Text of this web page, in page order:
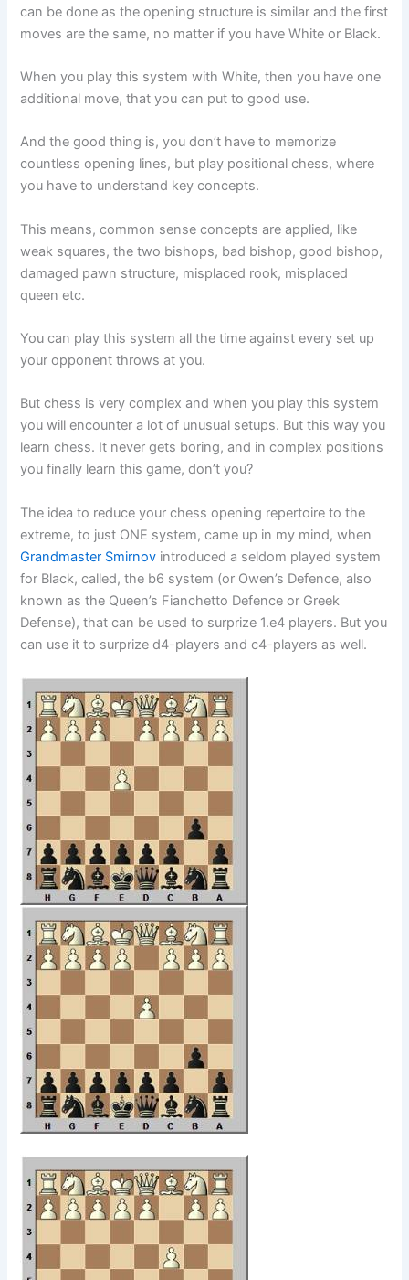
can be done as the opening structure is similar and the first
moves are the same, no matter if you have White or Black.
When you play this system with White, then you have one
additional move, that you can put to good use.
And the good thing is, you don’t have to memorize
countless opening lines, but play positional chess, where
you have to understand key concepts.
This means, common sense concepts are applied, like
weak squares, the two bishops, bad bishop, good bishop,
damaged pawn structure, misplaced rook, misplaced
queen etc.
You can play this system all the time against every set up
your opponent throws at you.
But chess is very complex and when you play this system
you will encounter a lot of unusual setups. But this way you
learn chess. It never gets boring, and in complex positions
you finally learn this game, don’t you?
The idea to reduce your chess opening repertoire to the
extreme, to just ONE system, came up in my mind, when
Grandmaster Smirnov introduced a seldom played system
for Black, called, the b6 system (or Owen’s Defence, also
known as the Queen’s Fianchetto Defence or Greek
Defense), that can be used to surprize 1.e4 players. But you
can use it to surprize d4-players and c4-players as well.